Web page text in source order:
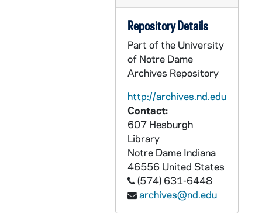
Repository Details
Part of the University
of Notre Dame
Archives Repository
http://archives.nd.edu
Contact:
607 Hesburgh
Library
Notre Dame Indiana
46556 United States
(574) 631-6448
archives@nd.edu